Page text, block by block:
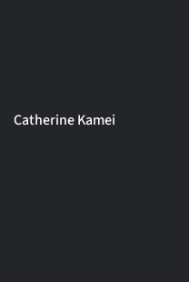
Catherine Kamei